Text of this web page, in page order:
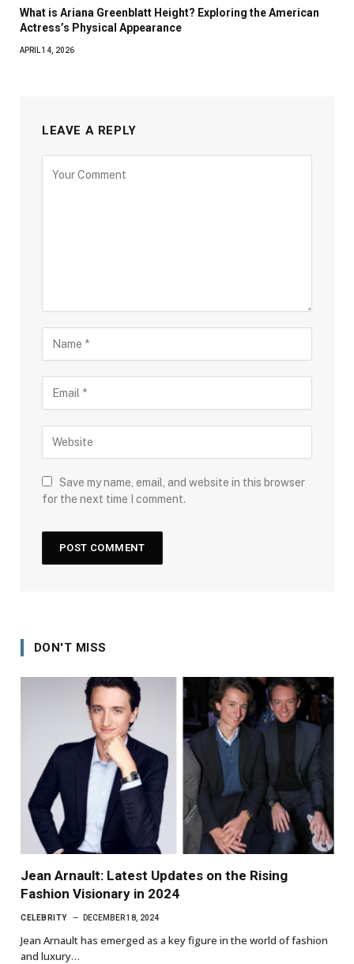
What is Ariana Greenblatt Height? Exploring the American
Actress’s Physical Appearance
APRIL 14, 2026
LEAVE A REPLY
Save my name, email, and website in this browser
for the next time I comment.
DON'T MISS
Jean Arnault: Latest Updates on the Rising
Fashion Visionary in 2024
CELEBRITY DECEMBER 18, 2024
Jean Arnault has emerged as a key figure in the world of fashion
and luxury…